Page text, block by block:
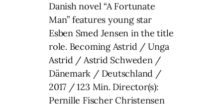
Danish novel “A Fortunate
Man” features young star
Esben Smed Jensen in the title
role. Becoming Astrid / Unga
Astrid / Astrid Schweden /
Dänemark / Deutschland /
2017 / 123 Min. Director(s):
Pernille Fischer Christensen